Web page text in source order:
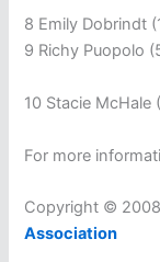
8 Emily Dobrindt
9 Richy Puopolo
10 Stacie McHale
For more
Copyright ©
Association